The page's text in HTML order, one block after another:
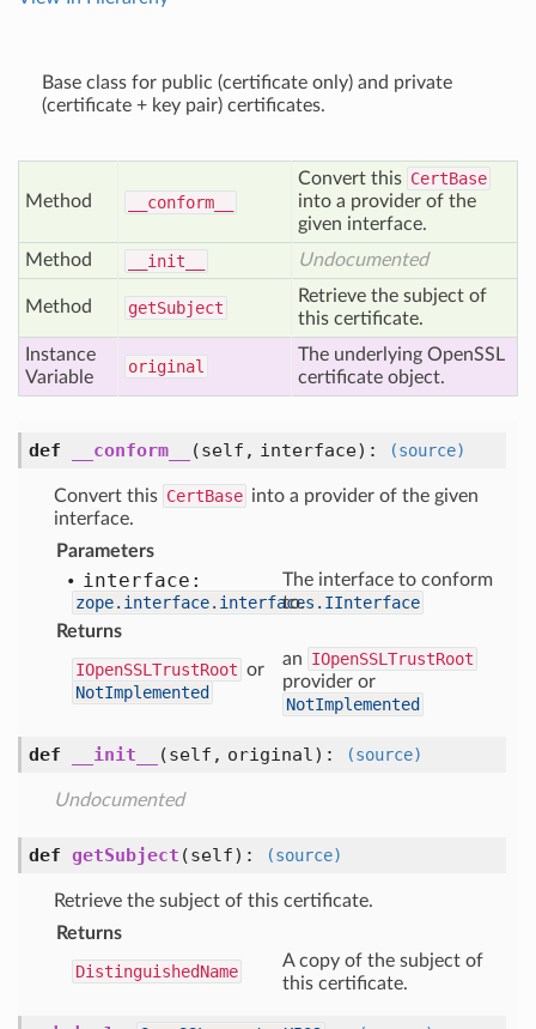
Base class for public (certificate only) and private
(certificate + key pair) certificates.
Method __conform__
Convert this CertBase
into a provider of the
given interface.
Method
__init__ Undocumented
Method getSubject
Retrieve the subject of
this certificate.
Instance
Variable
original
The underlying OpenSSL
certificate object.
def __conform__ (self, interface) : (source)
Convert this CertBase into a provider of the given
interface.
Parameters
interface:
zope.interface.interfaces.IInterface
The interface to conform
to.
Returns
IOpenSSLTrustRoot or
NotImplemented
an IOpenSSLTrustRoot
provider or
NotImplemented
def __init__ (self, original) : (source)
Undocumented
def getSubject (self) : (source)
Retrieve the subject of this certificate.
Returns
DistinguishedName
A copy of the subject of
this certificate.